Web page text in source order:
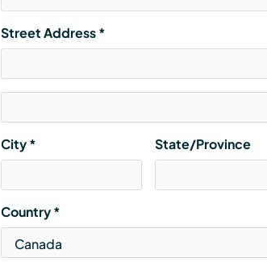
Street Address *
City * State/Province
Country *